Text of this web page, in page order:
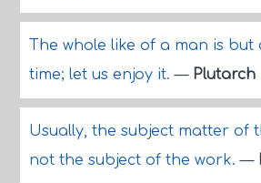
The whole like of a man is
time; let us enjoy it.— Plutarch
Usually, the subject matter of
not the subject of the work.—